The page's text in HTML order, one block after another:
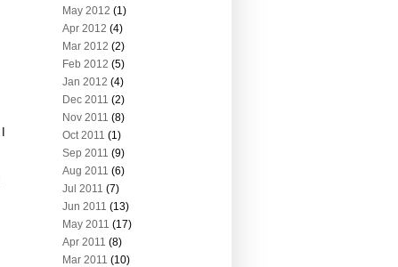
May 2012 (1)
Apr 2012 (4)
Mar 2012 (2)
Feb 2012 (5)
Jan 2012 (4)
Dec 2011 (2)
Nov 2011 (8)
Oct 2011 (1)
Sep 2011 (9)
Aug 2011 (6)
Jul 2011 (7)
Jun 2011 (13)
May 2011 (17)
Apr 2011 (8)
Mar 2011 (10)